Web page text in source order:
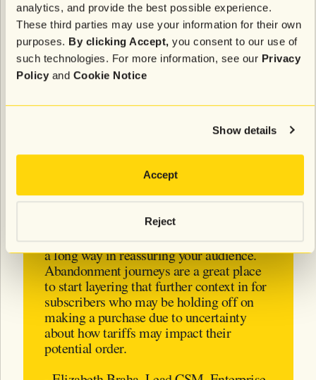
analytics, and provide the best possible experience.
These third parties may use your information for their own
purposes. By clicking Accept, you consent to our use of
such technologies. For more information, see our Privacy
Policyand Cookie Notice
Show details
Accept
Reject
help you identify these segments.
Willis said, “I’ve noticed more and more brands
wanting to diversify their messaging,shifting from
promotions-heavy to more non-promotional or
site where subscribers can buy. Content around any
changes to shipping and return policies, or
great ways to diversify content while providing
relevant info to your most engaged and loyal
a long way in reassuring your audience.
Abandonment journeys are a great place
to start layering that further context in for
subscribers who may be holding off on
making a purchase due to uncertainty
about how tariffs may impact their
potential order.